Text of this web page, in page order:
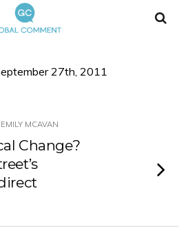
27th, 2011
MCAVAN
Change?